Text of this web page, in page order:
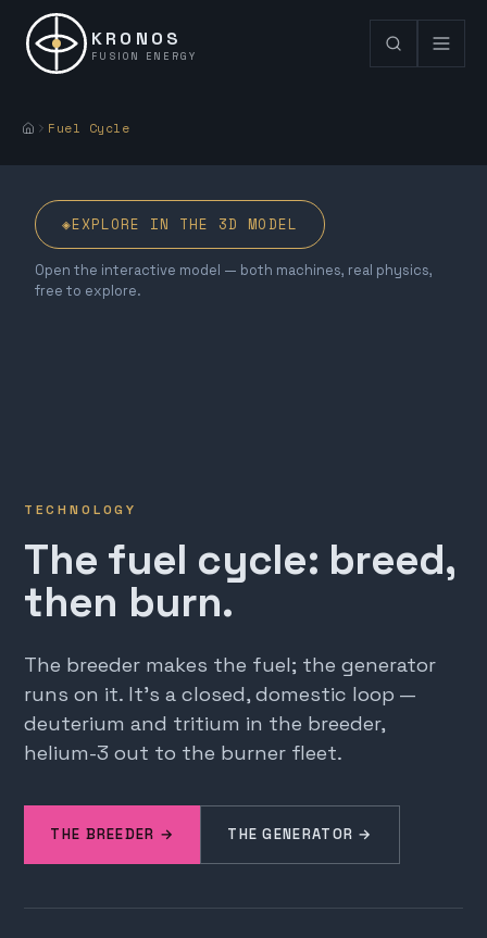
KRONOS
FUSION ENERGY
Fuel Cycle
◈EXPLORE IN THE 3D MODEL
Open the interactive model — both machines, real physics,
free to explore.
TECHNOLOGY
The fuel cycle: breed,
then burn.
The breeder makes the fuel; the generator
runs on it. It's a closed, domestic loop —
deuterium and tritium in the breeder,
helium-3 out to the burner fleet.
THE BREEDER → THE GENERATOR →